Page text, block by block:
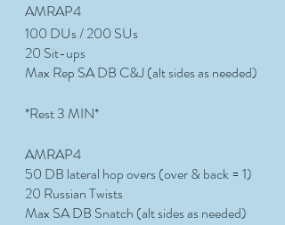
AMRAP4
100 DUs / 200 SUs
20 Sit-ups
Max Rep SA DB C&J (alt sides as needed)
*Rest 3 MIN*
AMRAP4
50 DB lateral hop overs (over & back = 1)
20 Russian Twists
Max SA DB Snatch (alt sides as needed)